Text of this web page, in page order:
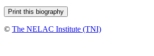
© The NELAC Institute (TNI)